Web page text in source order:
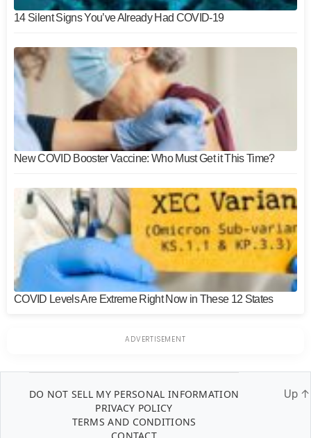
14 Silent Signs You’ve Already Had COVID-19
New COVID Booster Vaccine: Who Must Get it This Time?
COVID Levels Are Extreme Right Now in These 12 States
DO NOT SELL MY PERSONAL INFORMATION
PRIVACY POLICY
TERMS AND CONDITIONS
Up ↑